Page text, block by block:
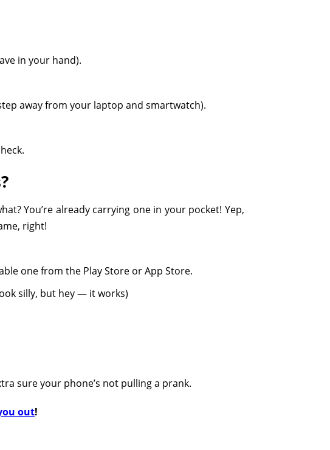
in your hand).
away from your laptop and smartwatch).
You’re already carrying one in your pocket! Yep,
right!
one from the Play Store or App Store.
silly, but hey — it works)
sure your phone’s not pulling a prank.
out!